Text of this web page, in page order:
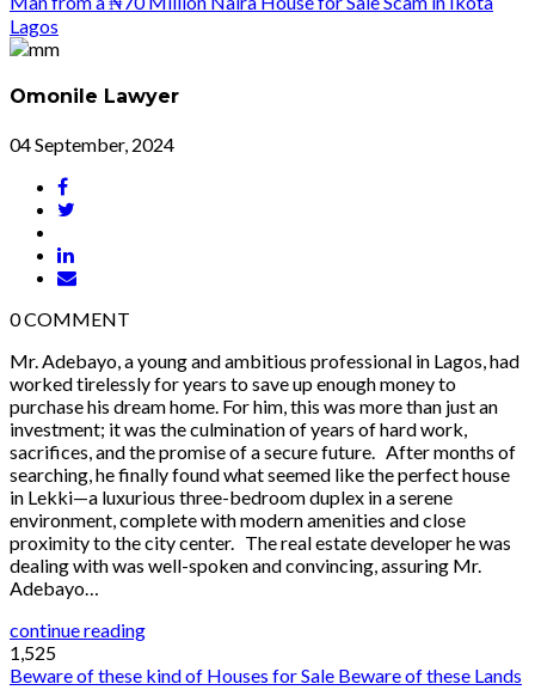
Omonile Lawyer
04 September, 2024
0COMMENT
Mr. Adebayo, a young and ambitious professional in Lagos, had
worked tirelessly for years to save up enough money to
purchase his dream home. For him, this was more than just an
investment; it was the culmination of years of hard work,
sacrifices, and the promise of a secure future. After months of
searching, he finally found what seemed like the perfect house
in Lekki—a luxurious three-bedroom duplex in a serene
environment, complete with modern amenities and close
proximity to the city center. The real estate developer he was
dealing with was well-spoken and convincing, assuring Mr.
Adebayo…
continue reading
1,525
Beware of these kind of Houses for Sale Beware of these Lands